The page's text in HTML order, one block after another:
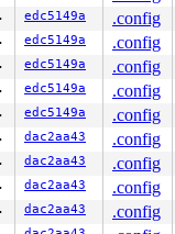
edc5149a
.config
edc5149a
.config
edc5149a
.config
edc5149a
.config
edc5149a
.config
dac2aa43
.config
dac2aa43
.config
dac2aa43
.config
dac2aa43
.config